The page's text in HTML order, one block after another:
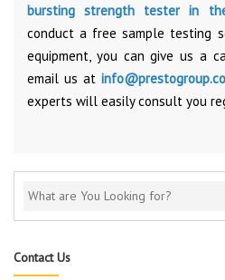
bursting strength tester in
conduct a free sample testing
equipment, you can give us a
email us at
experts will easily consult you
Contact Us